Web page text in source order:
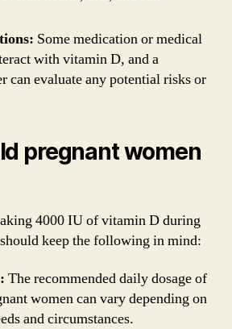
Some medication or medical
with vitamin D, and a
can evaluate any potential risks or
pregnant women
4000 IU of vitamin D during
keep the following in mind:
The recommended daily dosage of
women can vary depending on
and circumstances.